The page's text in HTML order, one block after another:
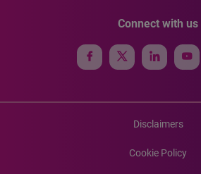
Connect with us
Disclaimers
Cookie Policy